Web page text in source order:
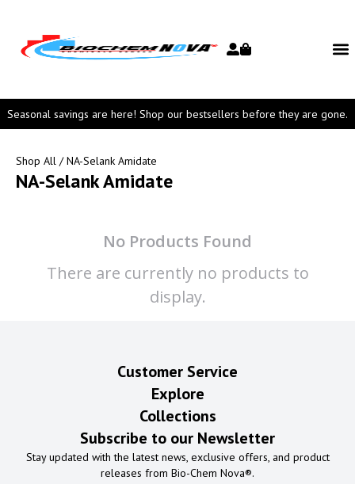
Seasonal savings are here! Shop our bestsellers before they are gone.
Shop All / NA-Selank Amidate
NA-Selank Amidate
No Products Found
There are currently no products to
display.
Customer Service
Explore
Collections
Subscribe to our Newsletter
Stay updated with the latest news, exclusive offers, and product
releases from Bio-Chem Nova®.